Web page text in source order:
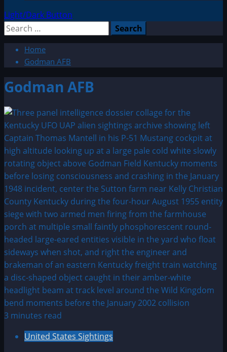
Light/Dark Button
Search
Home
Godman AFB
Godman AFB
3 minutes read
United States Sightings